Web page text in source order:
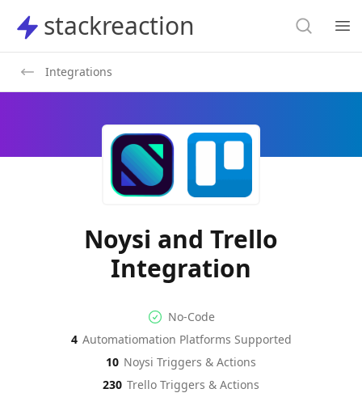
stackreaction
stackreaction Search
Integrations
Noysi and Trello
Integration
No-code Integration
No-Code
Supported Automation
4 Automatiomation Platforms Supported
Noysi Actions
10 Noysi Triggers & Actions
Trello Actions
230 Trello Triggers & Actions